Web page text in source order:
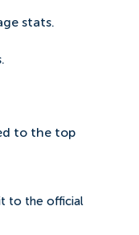
stats.
to the top
to the official